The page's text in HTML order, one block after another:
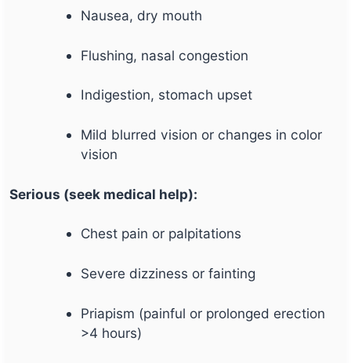
Nausea, dry mouth
Flushing, nasal congestion
Indigestion, stomach upset
Mild blurred vision or changes in color
vision
Serious (seek medical help):
Chest pain or palpitations
Severe dizziness or fainting
Priapism (painful or prolonged erection
>4 hours)